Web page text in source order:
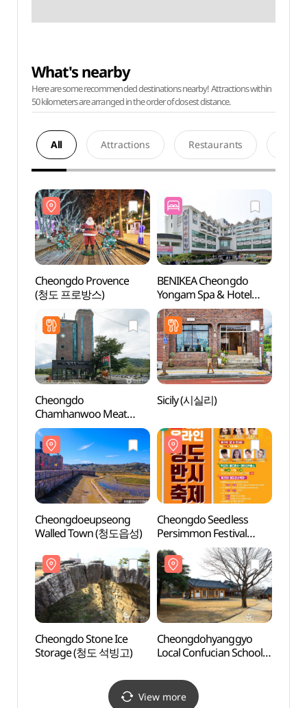
What's nearby
Here are some recommended destinations nearby! Attractions within
50 kilometers are arranged in the order of closest distance.
All Attractions Restaurants
Cheongdo Provence
(청도 프로방스)
BENIKEA Cheongdo
Yongam Spa & Hotel
(베니키아 호텔
청도용암온천)
Cheongdo
Chamhanwoo Meat
Restaurant
(청도참한우식육식당)
Sicily (시실리)
Cheongdoeupseong
Walled Town (청도읍성)
Cheongdo Seedless
Persimmon Festival
(청도반시축제)
Cheongdo Stone Ice
Storage (청도 석빙고)
Cheongdohyanggyo
Local Confucian School
View more